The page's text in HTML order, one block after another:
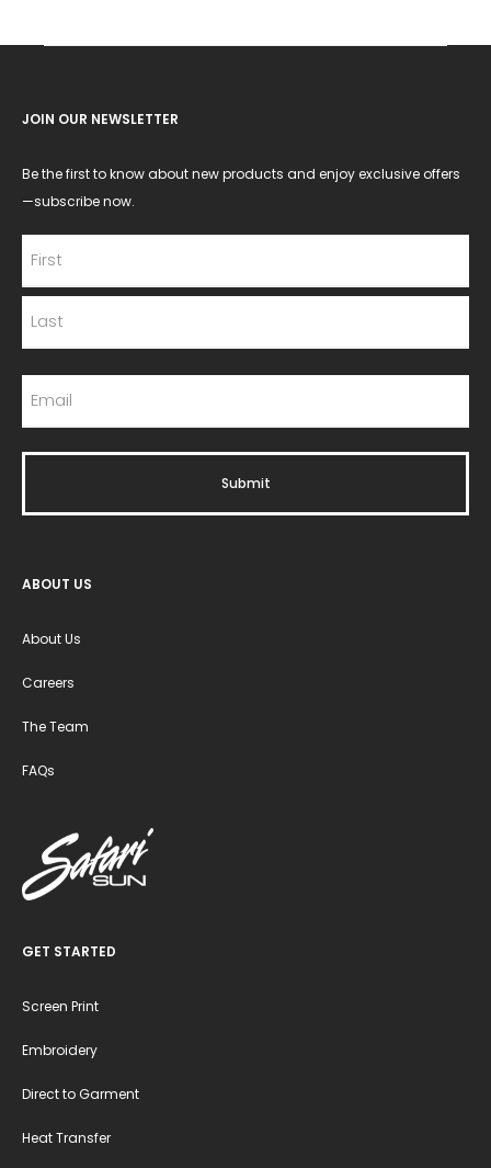
JOIN OUR NEWSLETTER
Be the first to know about new products and enjoy exclusive offers
—subscribe now.
ABOUT US
About Us
Careers
The Team
FAQs
GET STARTED
Screen Print
Embroidery
Direct to Garment
Heat Transfer